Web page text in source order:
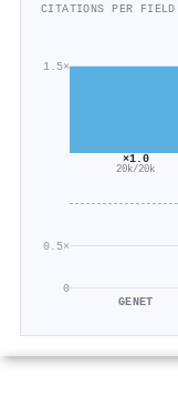
CITATIONS PER FIELD
0
0.5×
1.5×
×1.0
20k/20k
GENET